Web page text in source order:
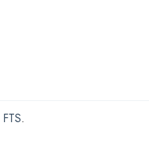
FTS.